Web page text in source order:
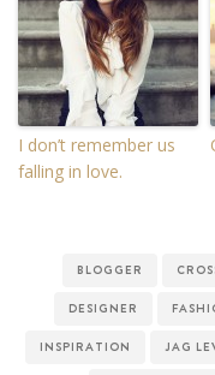
I don’t remember us
falling in love.
BLOGGER
DESIGNER
INSPIRATION JAG